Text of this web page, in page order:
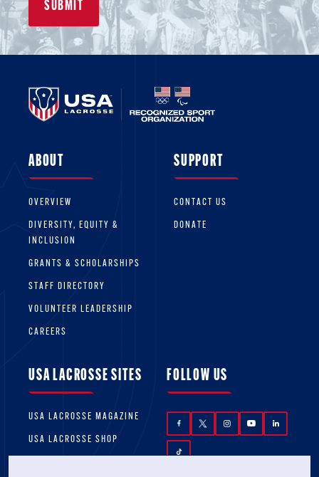
ABOUT
OVERVIEW
DIVERSITY, EQUITY &
INCLUSION
GRANTS & SCHOLARSHIPS
STAFF DIRECTORY
VOLUNTEER LEADERSHIP
CAREERS
SUPPORT
CONTACT US
DONATE
USA LACROSSE SITES
USA LACROSSE MAGAZINE
USA LACROSSE SHOP
FOLLOW US